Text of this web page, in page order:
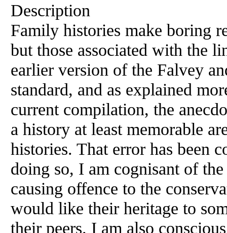
Description
Family histories make boring
but those associated with the
earlier version of the Falvey
standard, and as explained
current compilation, the
a history at least memorable
histories. That error has been
doing so, I am cognisant of
causing offence to the
would like their heritage to
their peers. I am also